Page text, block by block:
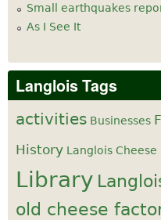
Small earthquakes
As I See It
Langlois Tags
activities Businesses
History Langlois Cheese
Library
old cheese